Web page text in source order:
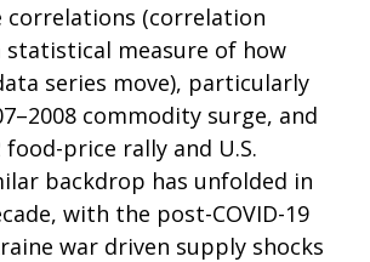
correlations (correlation
statistical measure of how
series move), particularly
commodity surge, and
food-price rally and U.S.
backdrop has unfolded in
with the post-COVID-19
war driven supply shocks